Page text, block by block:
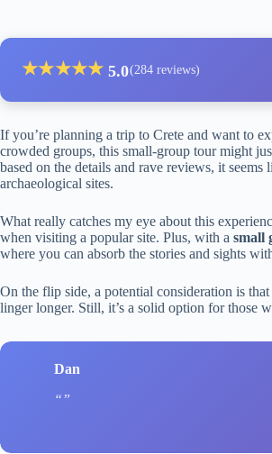
★★★★★ 5.0(284 reviews)
If you’re planning a trip to Crete and want to
crowded groups, this small-group tour might
based on the details and rave reviews, it
archaeological sites.
What really catches my eye about this
when visiting a popular site. Plus, with a small
where you can absorb the stories and sights
On the flip side, a potential consideration is
linger longer. Still, it’s a solid option for those
Dan